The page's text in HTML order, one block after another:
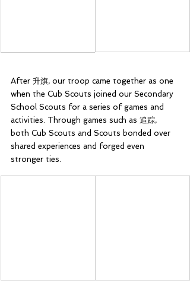
After 升旗, our troop came together as one
when the Cub Scouts joined our Secondary
School Scouts for a series of games and
activities. Through games such as 追踪,
both Cub Scouts and Scouts bonded over
shared experiences and forged even
stronger ties.